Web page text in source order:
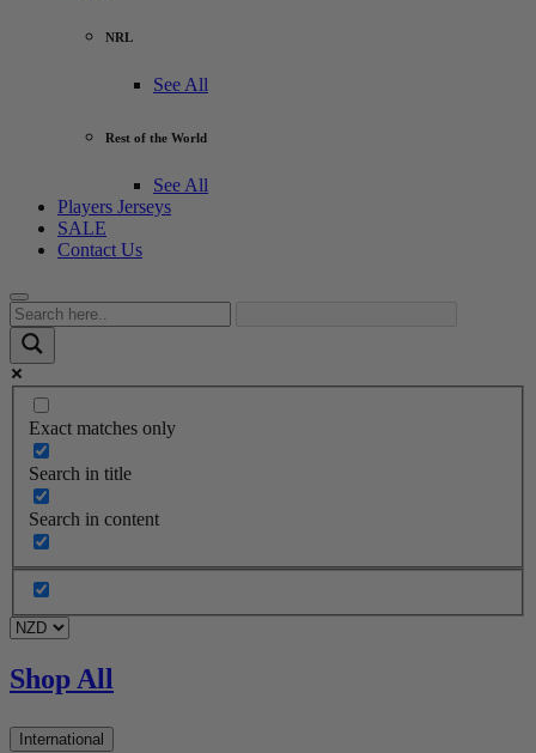
NRL
See All
Rest of the World
See All
Players Jerseys
SALE
Contact Us
Exact matches only
Search in title
Search in content
Shop All
International